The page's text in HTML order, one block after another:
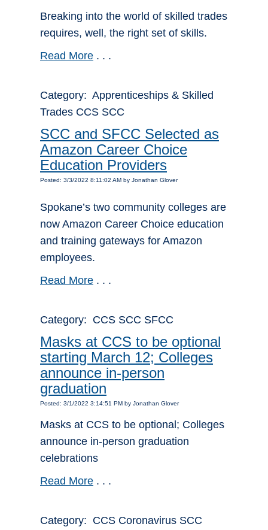
Breaking into the world of skilled trades
requires, well, the right set of skills.
Read More . . .
Category: Apprenticeships & Skilled
Trades CCS SCC
SCC and SFCC Selected as
Amazon Career Choice
Education Providers
Posted: 3/3/2022 8:11:02 AM by Jonathan Glover
Spokane’s two community colleges are
now Amazon Career Choice education
and training gateways for Amazon
employees.
Read More . . .
Category: CCS SCC SFCC
Masks at CCS to be optional
starting March 12; Colleges
announce in-person
graduation
Posted: 3/1/2022 3:14:51 PM by Jonathan Glover
Masks at CCS to be optional; Colleges
announce in-person graduation
celebrations
Read More . . .
Category: CCS Coronavirus SCC